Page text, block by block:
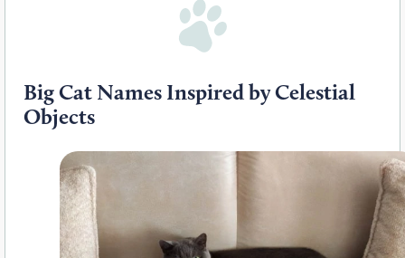
Big Cat Names Inspired by Celestial
Objects